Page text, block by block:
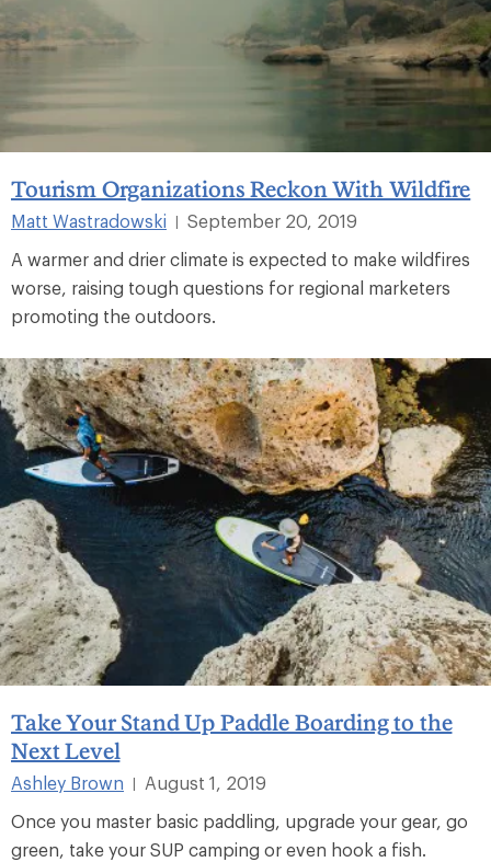
Tourism Organizations Reckon With Wildfire
Matt Wastradowski
September 20, 2019
A warmer and drier climate is expected to make wildfires
worse, raising tough questions for regional marketers
promoting the outdoors.
Take Your Stand Up Paddle Boarding to the
Next Level
Ashley Brown
August 1, 2019
Once you master basic paddling, upgrade your gear, go
green, take your SUP camping or even hook a fish.